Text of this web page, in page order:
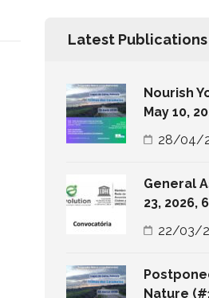
Latest Publications
Nourish
May 10,
28/04/
General
23, 2026,
22/03/
Nature